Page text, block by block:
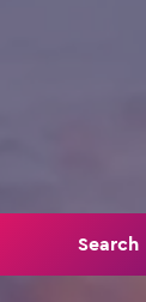
Search